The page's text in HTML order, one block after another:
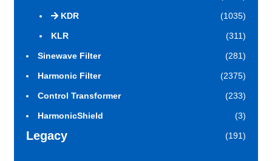
KDR (1035)
KLR (311)
Sinewave Filter (281)
Harmonic Filter (2375)
Control Transformer (233)
HarmonicShield (3)
Legacy (191)